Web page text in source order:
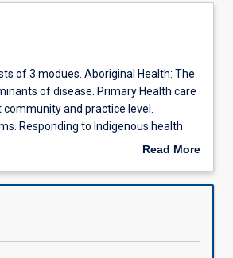
of 3 modues. Aboriginal Health: The
of disease. Primary Health care
and practice level.
Responding to Indigenous health
evaluation. Screening and reporting.
promotion? National health
knowledge of social determinants
managment. Implementation of
Read More
Description